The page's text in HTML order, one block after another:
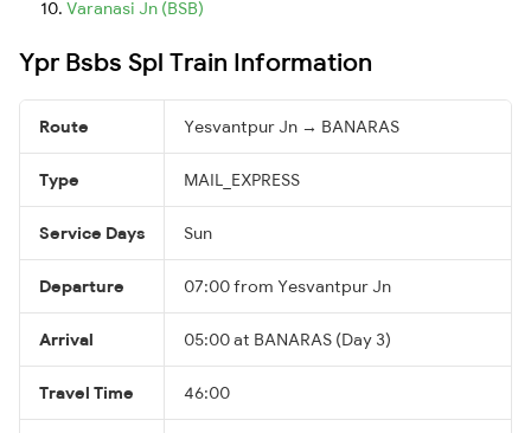
Varanasi Jn (BSB)
Ypr Bsbs Spl Train Information
Route Yesvantpur Jn → BANARAS
Type MAIL_EXPRESS
Service Days Sun
Departure 07:00 from Yesvantpur Jn
Arrival 05:00 at BANARAS (Day 3)
Travel Time 46:00